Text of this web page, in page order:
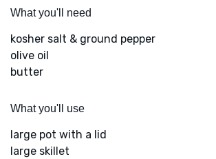
What you'll need
kosher salt & ground pepper
olive oil
butter
What you'll use
large pot with a lid
large skillet